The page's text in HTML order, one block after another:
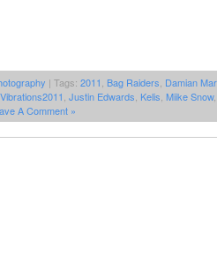
| Tags: 2011 Bag Raiders Damian
Justin Edwards Kelis Miike Snow
A Comment »